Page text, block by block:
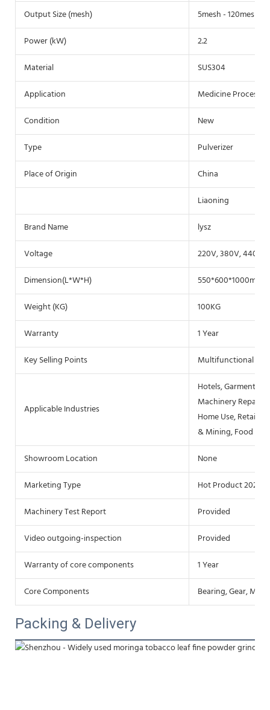
Output Size (mesh)
5mesh - 120mesh
Power (kW)
2.2
Material
SUS304
Application
Medicine
Condition
New
Type
Pulverizer
Place of Origin
China
Liaoning
Brand Name
lysz
Voltage
220V, 380V, 440V
Dimension(L*W*H)
550*600*1000mm
Weight (KG)
100KG
Warranty
1 Year
Key Selling Points
Multifunctional
Applicable Industries
Hotels, Garment
Machinery Repair
Home Use, Retail,
& Mining, Food &
Showroom Location
None
Marketing Type
Hot Product 2021
Machinery Test Report
Provided
Video outgoing-inspection
Provided
Warranty of core components
1 Year
Core Components
Bearing, Gear,
Packing & Delivery